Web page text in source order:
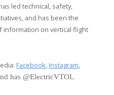
led technical, safety,
and has been the
information on vertical flight
Facebook, Instagram,
has @ElectricVTOL